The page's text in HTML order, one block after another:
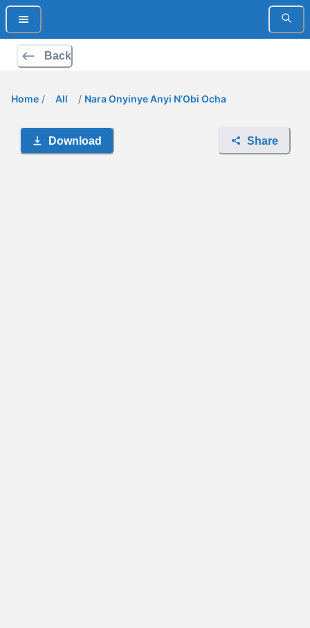
Back
Home / All / Nara Onyinye Anyi N’Obi Ocha
Download Share